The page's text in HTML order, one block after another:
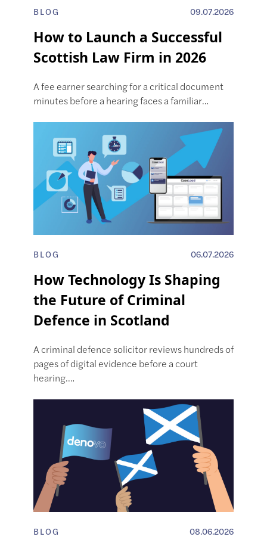
BLOG 09.07.2026
How to Launch a Successful
Scottish Law Firm in 2026
A fee earner searching for a critical document
minutes before a hearing faces a familiar…
BLOG 06.07.2026
How Technology Is Shaping
the Future of Criminal
Defence in Scotland
A criminal defence solicitor reviews hundreds of
pages of digital evidence before a court
hearing.…
BLOG 08.06.2026